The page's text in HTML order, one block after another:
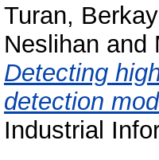
Turan,
Neslihan and
Detecting
detection
Industrial